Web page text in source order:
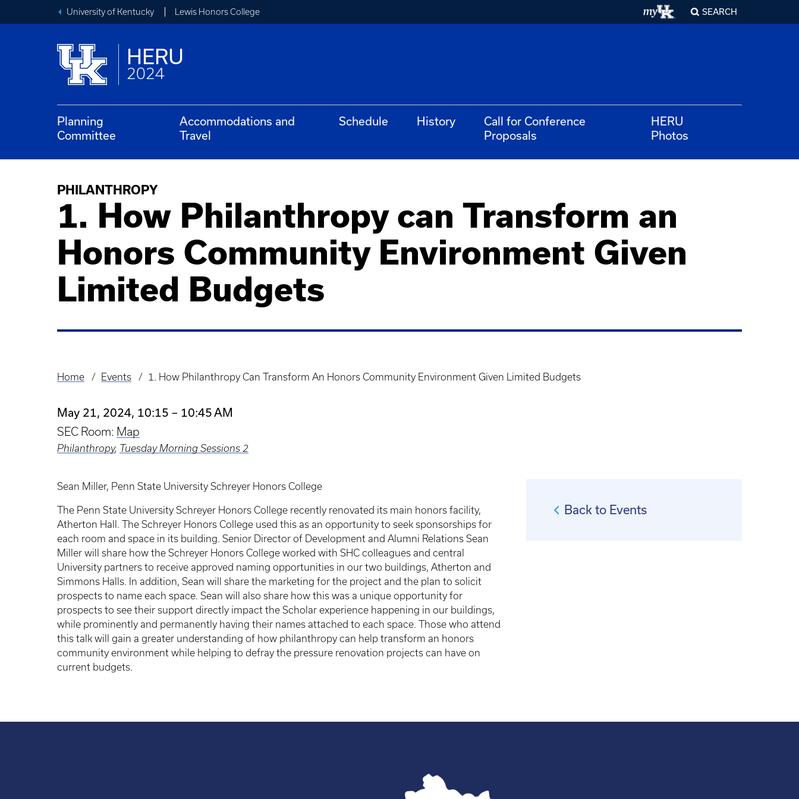
University of Kentucky Lewis Honors College SEARCH
HERU
2024
Planning
Committee
Accommodations and
Travel
Schedule History
Call for Conference
Proposals
HERU
Photos
PHILANTHROPY
1. How Philanthropy can Transform an
Honors Community Environment Given
Limited Budgets
Breadcrumb
Home Events 1. How Philanthropy Can Transform An Honors Community Environment Given Limited Budgets
May 21, 2024, 10:15 – 10:45 AM
SEC Room: Map
Philanthropy, Tuesday Morning Sessions 2
Sean Miller, Penn State University Schreyer Honors College
The Penn State University Schreyer Honors College recently renovated its main honors facility,
Atherton Hall. The Schreyer Honors College used this as an opportunity to seek sponsorships for
each room and space in its building. Senior Director of Development and Alumni Relations Sean
Miller will share how the Schreyer Honors College worked with SHC colleagues and central
University partners to receive approved naming opportunities in our two buildings, Atherton and
Simmons Halls. In addition, Sean will share the marketing for the project and the plan to solicit
prospects to name each space. Sean will also share how this was a unique opportunity for
prospects to see their support directly impact the Scholar experience happening in our buildings,
while prominently and permanently having their names attached to each space. Those who attend
this talk will gain a greater understanding of how philanthropy can help transform an honors
community environment while helping to defray the pressure renovation projects can have on
current budgets.
Back to Events